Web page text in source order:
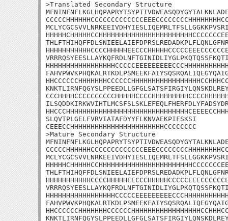
>Translated Secondary Structure
SLQVTPLGELFVRVIATAFDYYFLKNVAEKPIFSKSI
CEEECCHHHHHHHHHHHHHHHHHHHHHHHCCCCCCCC
>Mature Secondary Structure